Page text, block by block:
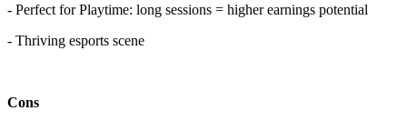
- Perfect for Playtime: long sessions = higher earnings potential
- Thriving esports scene
Cons